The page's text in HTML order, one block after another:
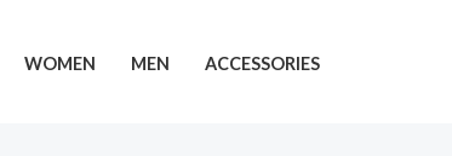
WOMEN MEN ACCESSORIES